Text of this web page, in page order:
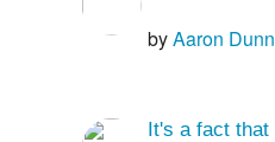
byAaron Dunn
It's a fact that